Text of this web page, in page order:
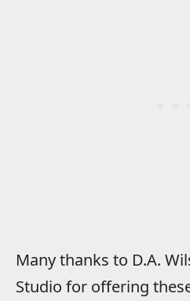
Many thanks to D.A.
Studio for offering